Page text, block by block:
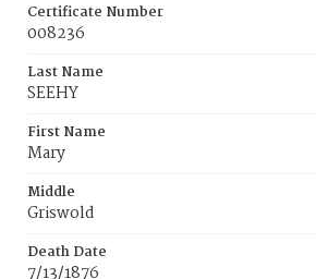
Certificate Number
008236
Last Name
SEEHY
First Name
Mary
Middle
Griswold
Death Date
7/13/1876